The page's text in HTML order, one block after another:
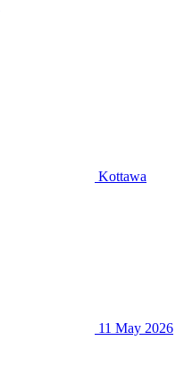
Kottawa
11 May 2026